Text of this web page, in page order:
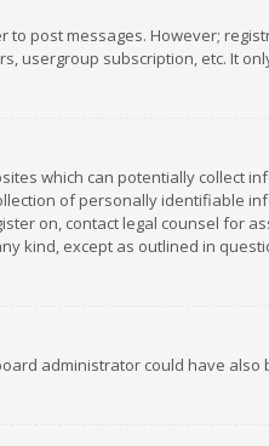
post messages. However;
usergroup subscription, etc. It
which can potentially collect
of personally identifiable
on, contact legal counsel for
kind, except as outlined in
administrator could have